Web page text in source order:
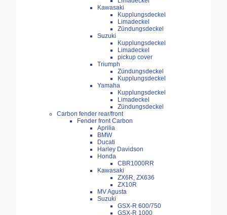
Kawasaki
Kupplungsdeckel
Limadeckel
Zündungsdeckel
Suzuki
Kupplungsdeckel
Limadeckel
pickup cover
Triumph
Zündungsdeckel
Kupplungsdeckel
Yamaha
Kupplungsdeckel
Limadeckel
Zündungsdeckel
Carbon fender rear/front
Fender front Carbon
Aprilia
BMW
Ducati
Harley Davidson
Honda
CBR1000RR
Kawasaki
ZX6R, ZX636
ZX10R
MV Agusta
Suzuki
GSX-R 600/750
GSX-R 1000